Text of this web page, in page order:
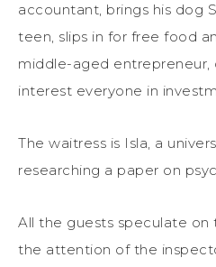
accountant, brings his dog
teen, slips in for free food
middle-aged entrepreneur,
interest everyone in
The waitress is Isla, a
researching a paper on
All the guests speculate
the attention of the